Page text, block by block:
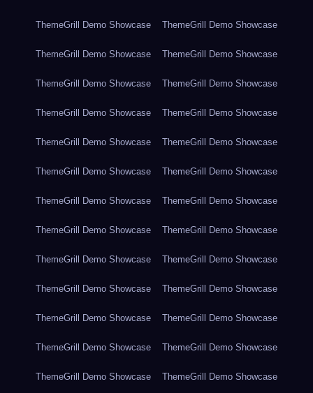
ThemeGrill Demo Showcase ThemeGrill Demo Showcase
ThemeGrill Demo Showcase ThemeGrill Demo Showcase
ThemeGrill Demo Showcase ThemeGrill Demo Showcase
ThemeGrill Demo Showcase ThemeGrill Demo Showcase
ThemeGrill Demo Showcase ThemeGrill Demo Showcase
ThemeGrill Demo Showcase ThemeGrill Demo Showcase
ThemeGrill Demo Showcase ThemeGrill Demo Showcase
ThemeGrill Demo Showcase ThemeGrill Demo Showcase
ThemeGrill Demo Showcase ThemeGrill Demo Showcase
ThemeGrill Demo Showcase ThemeGrill Demo Showcase
ThemeGrill Demo Showcase ThemeGrill Demo Showcase
ThemeGrill Demo Showcase ThemeGrill Demo Showcase
ThemeGrill Demo Showcase ThemeGrill Demo Showcase